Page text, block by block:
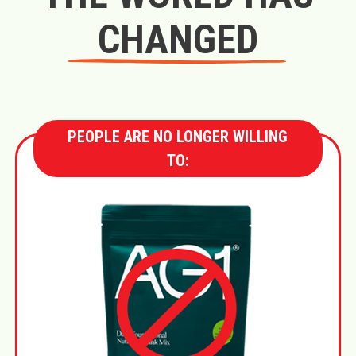
CHANGED
PEOPLE ARE NO LONGER WILLING
TO: